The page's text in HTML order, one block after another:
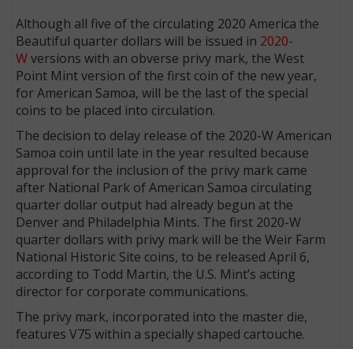
Although all five of the circulating 2020 America the
Beautiful quarter dollars will be issued in 2020-
Wversions with an obverse privy mark, the West
Point Mint version of the first coin of the new year,
for American Samoa, will be the last of the special
coins to be placed into circulation.
The decision to delay release of the 2020-W American
Samoa coin until late in the year resulted because
approval for the inclusion of the privy mark came
after National Park of American Samoa circulating
quarter dollar output had already begun at the
Denver and Philadelphia Mints. The first 2020-W
quarter dollars with privy mark will be the Weir Farm
National Historic Site coins, to be released April 6,
according to Todd Martin, the U.S. Mint’s acting
director for corporate communications.
The privy mark, incorporated into the master die,
features V75 within a specially shaped cartouche.